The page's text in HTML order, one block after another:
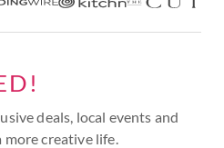
deals, local events and
creative life.